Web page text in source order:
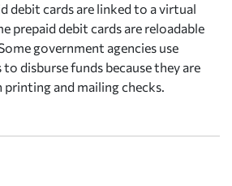
debit cards are linked to a virtual
prepaid debit cards are reloadable
government agencies use
disburse funds because they are
printing and mailing checks.